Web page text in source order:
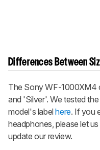
Differences Between
The Sony WF-1000XM4
and 'Silver'. We tested
model's labelhere. If you
headphones, please let
update our review.